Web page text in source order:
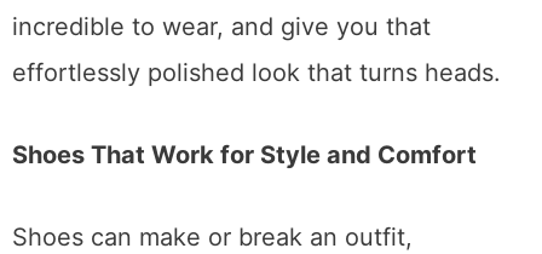
incredible to wear, and give you that
effortlessly polished look that turns heads.
Shoes That Work for Style and Comfort
Shoes can make or break an outfit,